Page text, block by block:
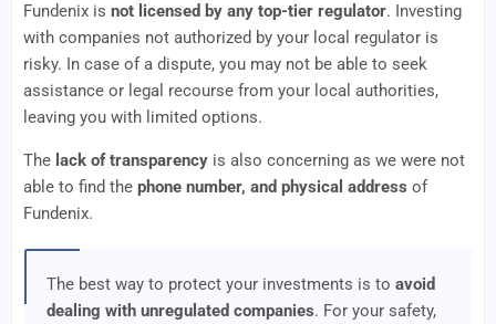
Fundenix is not licensed by any top-tier regulator. Investing
with companies not authorized by your local regulator is
risky. In case of a dispute, you may not be able to seek
assistance or legal recourse from your local authorities,
leaving you with limited options.
The lack of transparency is also concerning as we were not
able to find the phone number, and physical address of
Fundenix.
The best way to protect your investments is to avoid
dealing with unregulated companies. For your safety,